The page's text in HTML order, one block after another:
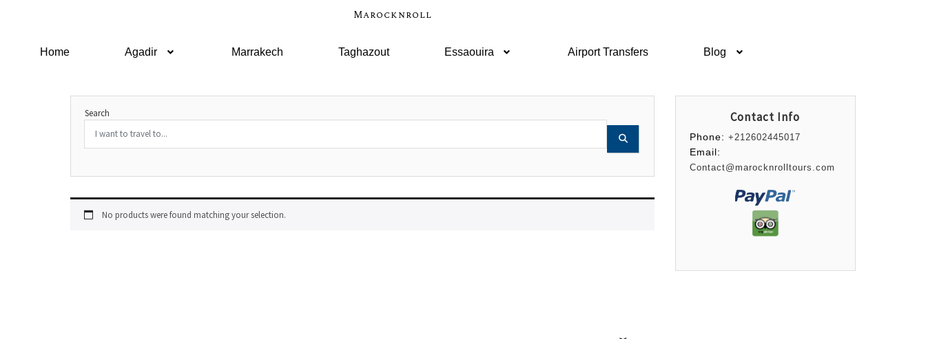
Marocknroll
Home Agadir Marrakech Taghazout Essaouira Airport Transfers Blog
Search
No products were found matching your selection.
Contact Info
Phone: +212602445017
Email:
Contact@marocknrolltours.com